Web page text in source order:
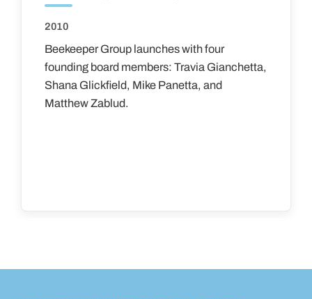
2010
Beekeeper Group launches with four
founding board members: Travia Gianchetta,
Shana Glickfield, Mike Panetta, and
Matthew Zablud.